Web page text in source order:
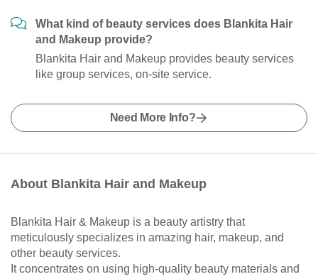
What kind of beauty services does Blankita Hair
and Makeup provide?
Blankita Hair and Makeup provides beauty services
like group services, on-site service.
Need More Info?
About Blankita Hair and Makeup
Blankita Hair & Makeup is a beauty artistry that
meticulously specializes in amazing hair, makeup, and
other beauty services.
It concentrates on using high-quality beauty materials and